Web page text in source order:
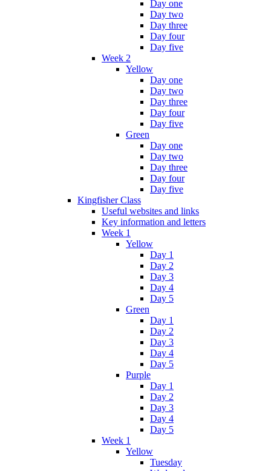
Day one
Day two
Day three
Day four
Day five
Week 2
Yellow
Day one
Day two
Day three
Day four
Day five
Green
Day one
Day two
Day three
Day four
Day five
Kingfisher Class
Useful websites and links
Key information and letters
Week 1
Yellow
Day 1
Day 2
Day 3
Day 4
Day 5
Green
Day 1
Day 2
Day 3
Day 4
Day 5
Purple
Day 1
Day 2
Day 3
Day 4
Day 5
Week 1
Yellow
Tuesday